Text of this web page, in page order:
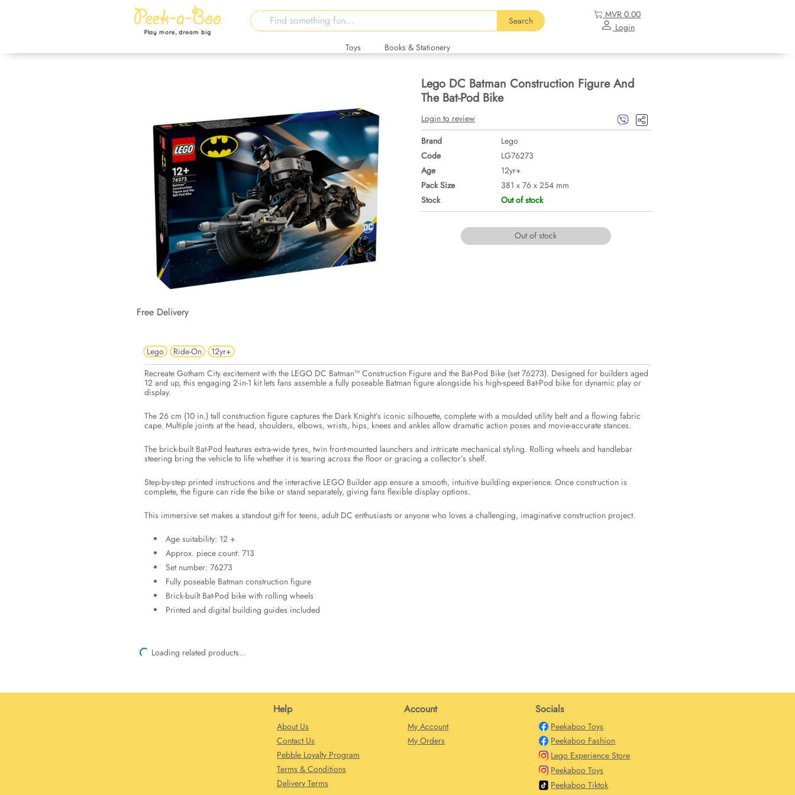
Search
MVR 0.00
Login
Toys
Books & Stationery
Free Delivery
Lego DC Batman Construction Figure And
The Bat-Pod Bike
Login to review
Brand
Lego
Code
LG76273
Age
12yr+
Pack Size
381 x 76 x 254 mm
Stock
Out of stock
Out of stock
Lego Ride-On
12yr+
Recreate Gotham City excitement with the LEGO DC Batman™ Construction Figure and the Bat-Pod Bike (set 76273). Designed for builders aged
12 and up, this engaging 2-in-1 kit lets fans assemble a fully poseable Batman figure alongside his high-speed Bat-Pod bike for dynamic play or
display.
The 26 cm (10 in.) tall construction figure captures the Dark Knight’s iconic silhouette, complete with a moulded utility belt and a flowing fabric
cape. Multiple joints at the head, shoulders, elbows, wrists, hips, knees and ankles allow dramatic action poses and movie-accurate stances.
The brick-built Bat-Pod features extra-wide tyres, twin front-mounted launchers and intricate mechanical styling. Rolling wheels and handlebar
steering bring the vehicle to life whether it is tearing across the floor or gracing a collector’s shelf.
Step-by-step printed instructions and the interactive LEGO Builder app ensure a smooth, intuitive building experience. Once construction is
complete, the figure can ride the bike or stand separately, giving fans flexible display options.
This immersive set makes a standout gift for teens, adult DC enthusiasts or anyone who loves a challenging, imaginative construction project.
Age suitability: 12 +
Approx. piece count: 713
Set number: 76273
Fully poseable Batman construction figure
Brick-built Bat-Pod bike with rolling wheels
Printed and digital building guides included
Loading related products...
Help
About Us
Contact Us
Pebble Loyalty Program
Terms & Conditions
Delivery Terms
Account
My Account
My Orders
Socials
Peekaboo Toys
Peekaboo Fashion
Lego Experience Store
Peekaboo Toys
Peekaboo Tiktok